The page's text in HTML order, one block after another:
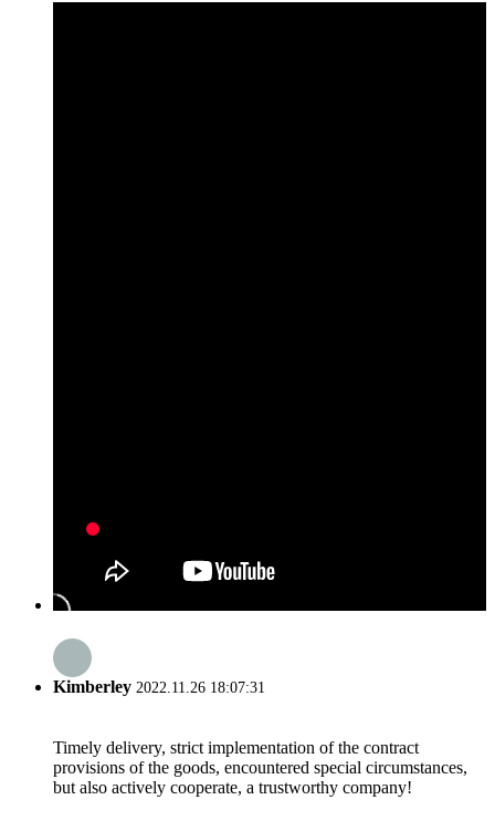
Kimberley 2022.11.26 18:07:31
Timely delivery, strict implementation of the contract
provisions of the goods, encountered special circumstances,
but also actively cooperate, a trustworthy company!